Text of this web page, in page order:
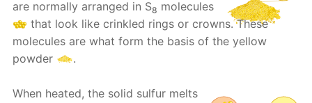
are normally arranged in S8 molecules
that look like crinkled rings or crowns. These
molecules are what form the basis of the yellow
powder
.
When heated, the solid sulfur melts